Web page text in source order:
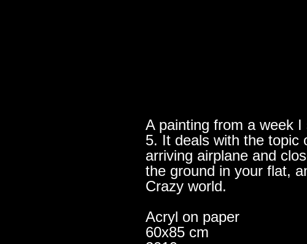
A painting from a week
5. It deals with the topic
arriving airplane and
the ground in your flat,
Crazy world.
Acryl on paper
60x85 cm